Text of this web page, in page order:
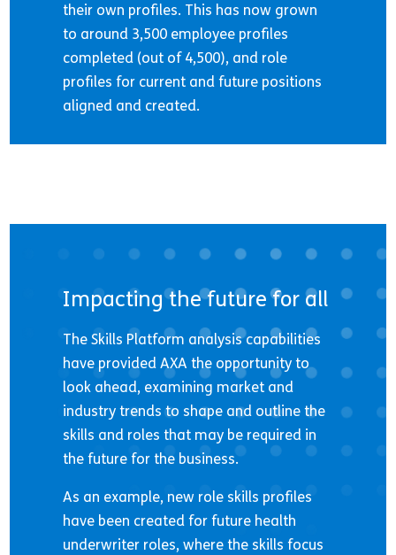
their own profiles. This has now grown
to around 3,500 employee profiles
completed (out of 4,500), and role
profiles for current and future positions
aligned and created.
Impacting the future for all
The Skills Platform analysis capabilities
have provided AXA the opportunity to
look ahead, examining market and
industry trends to shape and outline the
skills and roles that may be required in
the future for the business.
As an example, new role skills profiles
have been created for future health
underwriter roles, where the skills focus